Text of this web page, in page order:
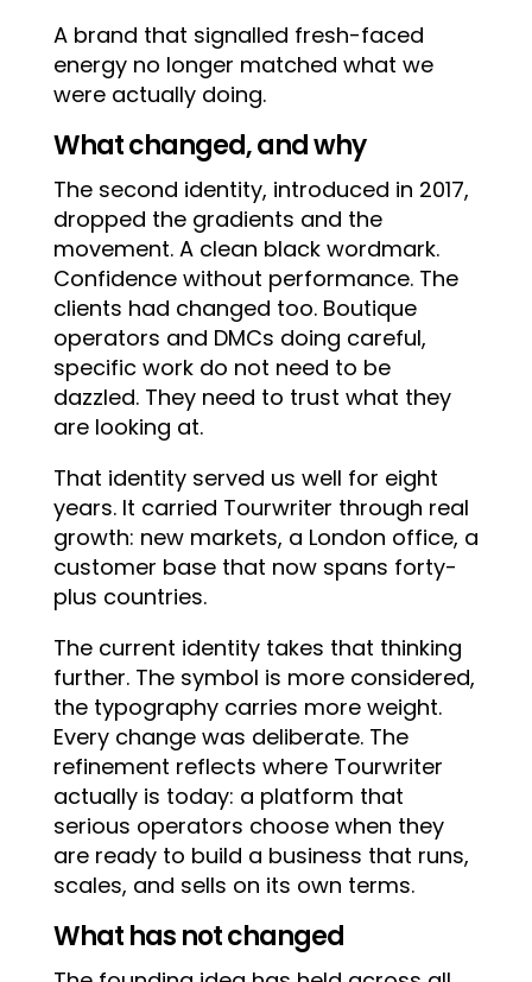
A brand that signalled fresh-faced
energy no longer matched what we
were actually doing.
What changed, and why
The second identity, introduced in 2017,
dropped the gradients and the
movement. A clean black wordmark.
Confidence without performance. The
clients had changed too. Boutique
operators and DMCs doing careful,
specific work do not need to be
dazzled. They need to trust what they
are looking at.
That identity served us well for eight
years. It carried Tourwriter through real
growth: new markets, a London office, a
customer base that now spans forty-
plus countries.
The current identity takes that thinking
further. The symbol is more considered,
the typography carries more weight.
Every change was deliberate. The
refinement reflects where Tourwriter
actually is today: a platform that
serious operators choose when they
are ready to build a business that runs,
scales, and sells on its own terms.
What has not changed